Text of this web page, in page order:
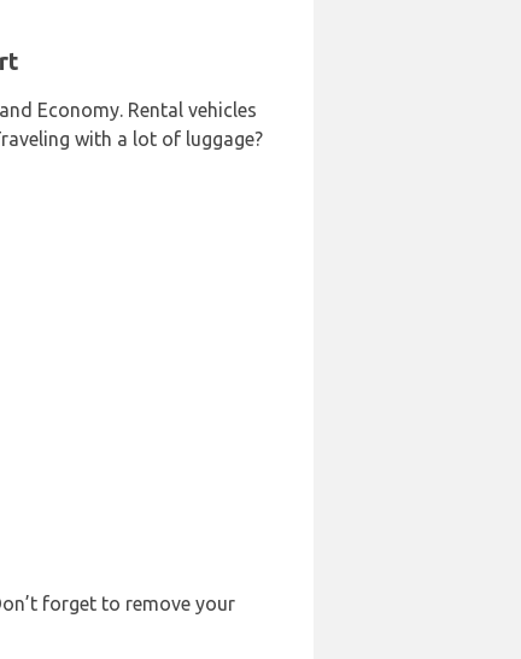
Economy. Rental vehicles
with a lot of luggage?
forget to remove your